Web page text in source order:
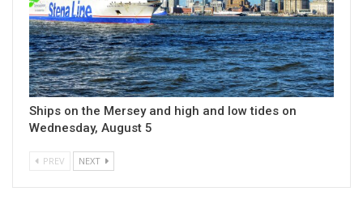
Ships on the Mersey and high and low tides on
Wednesday, August 5
PREV NEXT